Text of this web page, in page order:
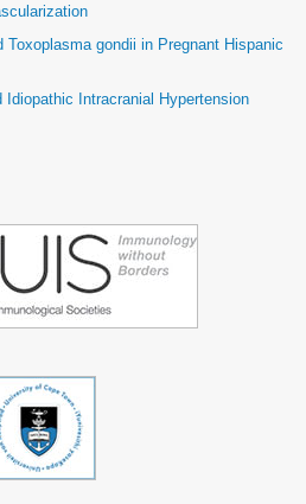
Toxoplasma gondii in Pregnant Hispanic
Idiopathic Intracranial Hypertension